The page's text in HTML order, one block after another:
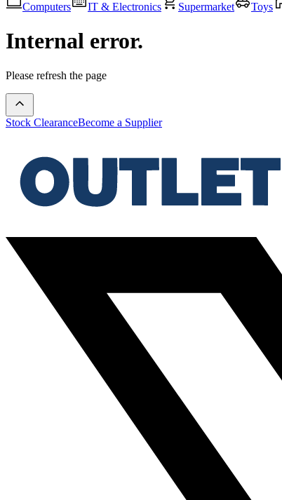
Computers
IT & Electronics Supermarket Toys
Internal error.
Please refresh the page
Stock ClearanceBecome a Supplier